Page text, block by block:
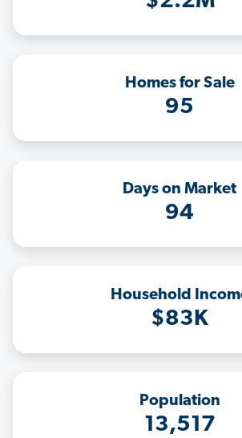
Homes for Sale
95
Days on Market
94
Household
$83K
Population
13,517